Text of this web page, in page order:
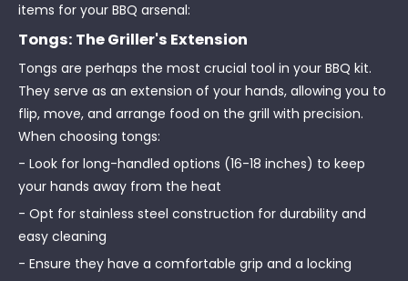
items for your BBQ arsenal:
Tongs: The Griller's Extension
Tongs are perhaps the most crucial tool in your BBQ kit.
They serve as an extension of your hands, allowing you to
flip, move, and arrange food on the grill with precision.
When choosing tongs:
- Look for long-handled options (16-18 inches) to keep
your hands away from the heat
- Opt for stainless steel construction for durability and
easy cleaning
- Ensure they have a comfortable grip and a locking